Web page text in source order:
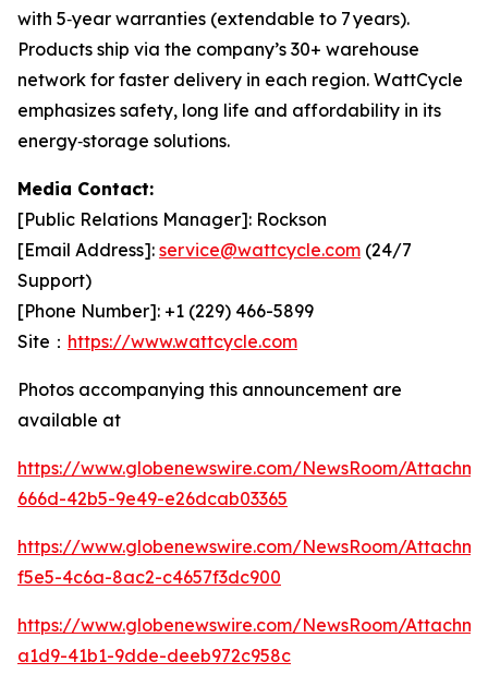
with 5‑year warranties (extendable to 7 years).
Products ship via the company’s 30+ warehouse
network for faster delivery in each region. WattCycle
emphasizes safety, long life and affordability in its
energy‑storage solutions.
Media Contact:
[Public Relations Manager]: Rockson
[Email Address]: service@wattcycle.com (24/7
Support)
[Phone Number]: +1 (229) 466-5899
Site： https://www.wattcycle.com
Photos accompanying this announcement are
available at
https://www.globenewswire.com/NewsRoom/
666d-42b5-9e49-e26dcab03365
https://www.globenewswire.com/NewsRoom/
f5e5-4c6a-8ac2-c4657f3dc900
https://www.globenewswire.com/NewsRoom/
a1d9-41b1-9dde-deeb972c958c